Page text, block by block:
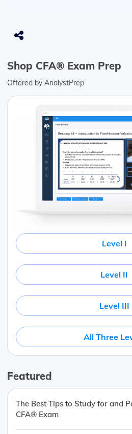
Shop CFA® Exam Prep
Offered by AnalystPrep
Level I
Level II
Level III
All Three
Featured
The Best Tips to Study for and
CFA® Exam